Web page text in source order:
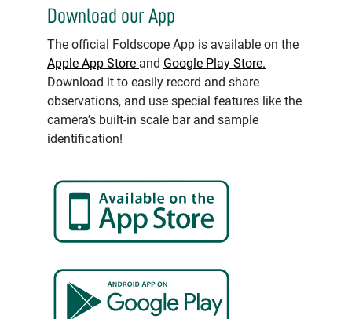
Download our App
The official Foldscope App is available on the
Apple App Store and Google Play Store.
Download it to easily record and share
observations, and use special features like the
camera’s built-in scale bar and sample
identification!